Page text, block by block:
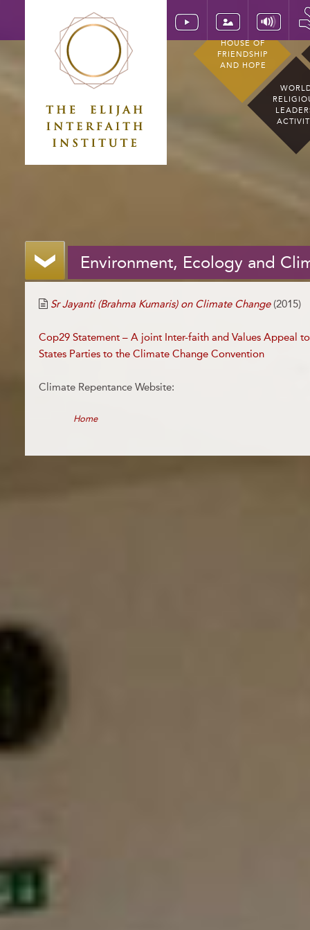
HOUSE OF
FRIENDSHIP
AND HOPE
Environment, Ecology and
Sr Jayanti (Brahma Kumaris) on Climate Change(2015)
Cop29 Statement – A joint Inter-faith and Values Appeal
States Parties to the Climate Change Convention
Climate Repentance Website:
Home